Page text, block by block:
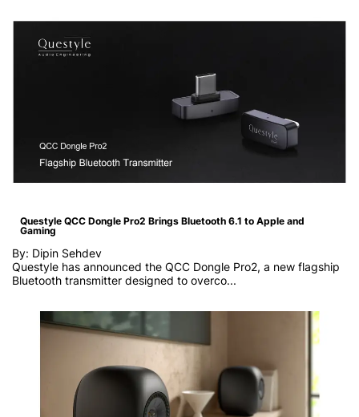
Questyle QCC Dongle Pro2 Brings Bluetooth 6.1 to Apple and
Gaming
By: Dipin Sehdev
Questyle has announced the QCC Dongle Pro2, a new flagship
Bluetooth transmitter designed to overco...